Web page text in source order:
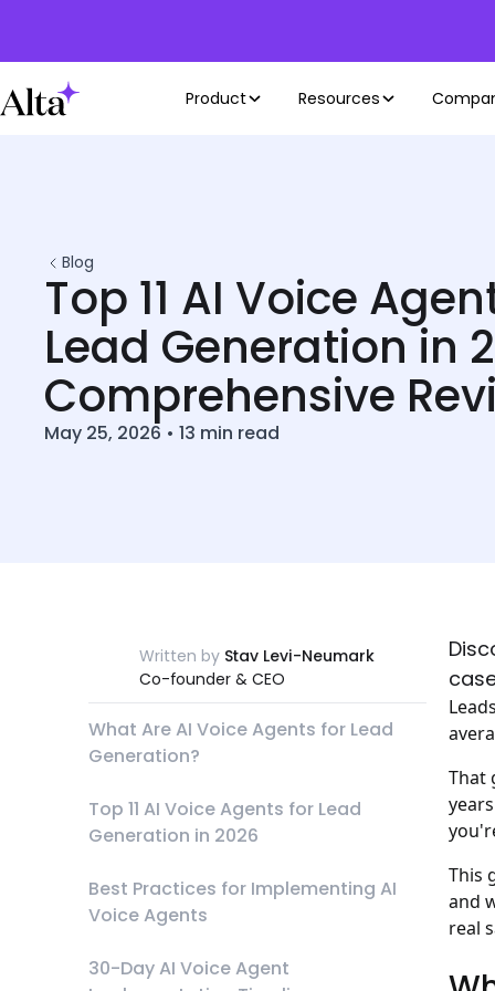
Product Resources
Blog
Top 11 AI Voice
Lead Generation in
Comprehensive
May 25, 2026 • 13 min read
Written by Stav Levi-Neumark
Co-founder & CEO
What Are AI Voice Agents for Lead
Generation?
Top 11 AI Voice Agents for Lead
Generation in 2026
Best Practices for Implementing AI
Voice Agents
30-Day AI Voice Agent
That
This
and
real